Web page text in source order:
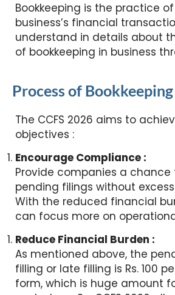
Bookkeeping is the practice
business’s financial
understand in details about
of bookkeeping in business
Process of Bookkeeping
The CCFS 2026 aims to
objectives :
Encourage Compliance :
Provide companies a
pending filings without
With the reduced financial
can focus more on
Reduce Financial Burden :
As mentioned above, the
filling or late filling is Rs. 100
form, which is huge amount